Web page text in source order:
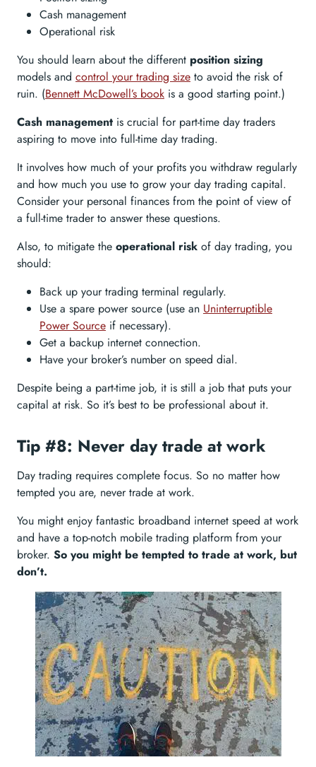
Cash management
Operational risk
You should learn about the different position sizing
models and control your trading size to avoid the risk of
ruin. (Bennett McDowell’s book is a good starting point.)
Cash management is crucial for part-time day traders
aspiring to move into full-time day trading.
It involves how much of your profits you withdraw regularly
and how much you use to grow your day trading capital.
Consider your personal finances from the point of view of
a full-time trader to answer these questions.
Also, to mitigate the operational risk of day trading, you
should:
Back up your trading terminal regularly.
Use a spare power source (use an Uninterruptible
Power Source if necessary).
Get a backup internet connection.
Have your broker’s number on speed dial.
Despite being a part-time job, it is still a job that puts your
capital at risk. So it’s best to be professional about it.
Tip #8: Never day trade at work
Day trading requires complete focus. So no matter how
tempted you are, never trade at work.
You might enjoy fantastic broadband internet speed at work
and have a top-notch mobile trading platform from your
broker. So you might be tempted to trade at work, but
don’t.